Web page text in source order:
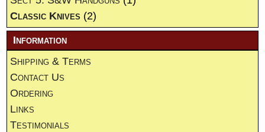
Classic Knives (2)
Information
Shipping & Terms
Contact Us
Ordering
Links
Testimonials